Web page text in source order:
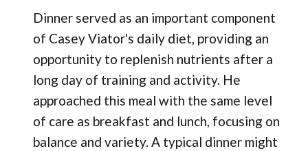
Dinner served as an important component
of Casey Viator's daily diet, providing an
opportunity to replenish nutrients after a
long day of training and activity. He
approached this meal with the same level
of care as breakfast and lunch, focusing on
balance and variety. A typical dinner might